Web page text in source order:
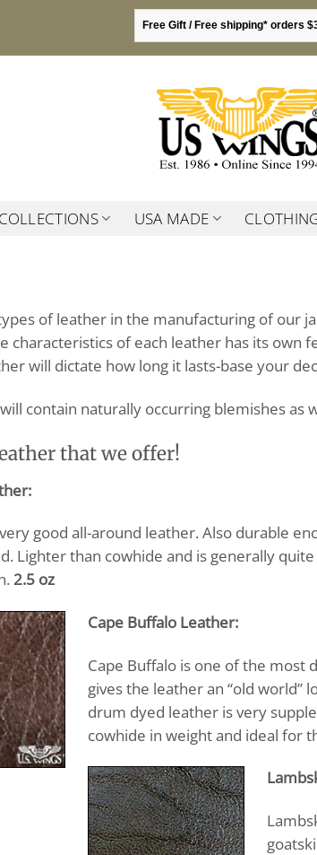
Free Gift / Free shipping* orders
COLLECTIONS USA MADE
of leather in the manufacturing of our
of each leather has its own
will dictate how long it lasts-base your
contain naturally occurring blemishes as
that we offer!
good all-around leather. Also durable
Lighter than cowhide and is generally
2.5 oz
Cape Buffalo Leather:
Cape Buffalo is one of the most
gives the leather an “old world”
drum dyed leather is very
cowhide in weight and ideal for